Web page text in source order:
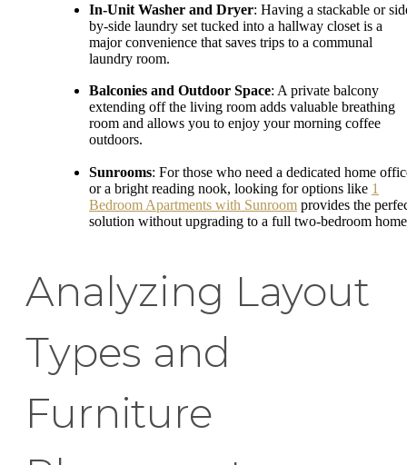
In-Unit Washer and Dryer: Having a stackable or
by-side laundry set tucked into a hallway closet is a
major convenience that saves trips to a communal
laundry room.
Balconies and Outdoor Space: A private balcony
extending off the living room adds valuable breathing
room and allows you to enjoy your morning coffee
outdoors.
Sunrooms: For those who need a dedicated home
or a bright reading nook, looking for options like 1
Bedroom Apartments with Sunroom provides the
solution without upgrading to a full two-bedroom
Analyzing Layout
Types and
Furniture